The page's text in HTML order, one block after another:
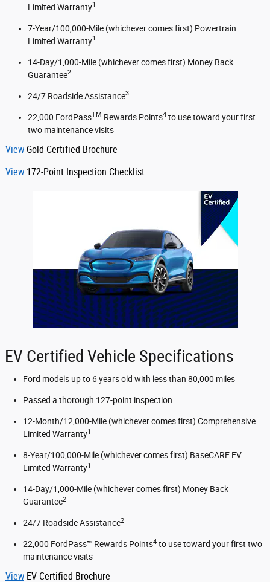
Limited Warranty1
7-Year/100,000-Mile (whichever comes first) Powertrain
Limited Warranty1
14-Day/1,000-Mile (whichever comes first) Money Back
Guarantee2
24/7 Roadside Assistance3
22,000 FordPassTM Rewards Points4 to use toward your first
two maintenance visits
View Gold Certified Brochure
View 172-Point Inspection Checklist
EV Certified Vehicle Specifications
Ford models up to 6 years old with less than 80,000 miles
Passed a thorough 127-point inspection
12-Month/12,000-Mile (whichever comes first) Comprehensive
Limited Warranty1
8-Year/100,000-Mile (whichever comes first) BaseCARE EV
Limited Warranty1
14-Day/1,000-Mile (whichever comes first) Money Back
Guarantee2
24/7 Roadside Assistance2
22,000 FordPass™ Rewards Points4 to use toward your first two
maintenance visits
View EV Certified Brochure